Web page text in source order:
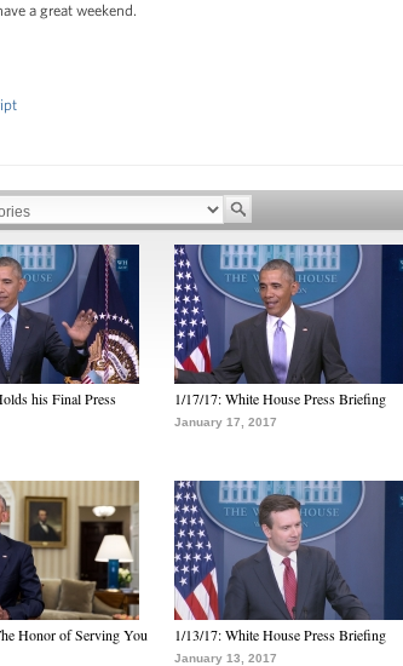
a great weekend.
his Final Press
1/17/17: White House Press Briefing
January 17, 2017
Honor of Serving You
1/13/17: White House Press Briefing
January 13, 2017